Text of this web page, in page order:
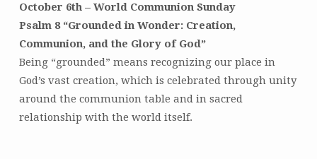
–
Sermon
Series
October 6th – World Communion Sunday
Psalm 8 “Grounded in Wonder: Creation,
Communion, and the Glory of God”
Being “grounded” means recognizing our place in
God’s vast creation, which is celebrated through unity
around the communion table and in sacred
relationship with the world itself.